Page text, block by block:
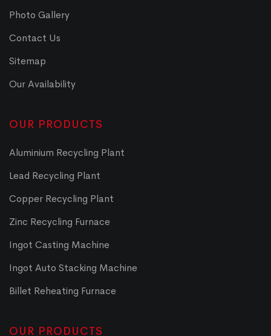
Photo Gallery
Contact Us
Sitemap
Our Availability
OUR PRODUCTS
Aluminium Recycling Plant
Lead Recycling Plant
Copper Recycling Plant
Zinc Recycling Furnace
Ingot Casting Machine
Ingot Auto Stacking Machine
Billet Reheating Furnace
OUR PRODUCTS